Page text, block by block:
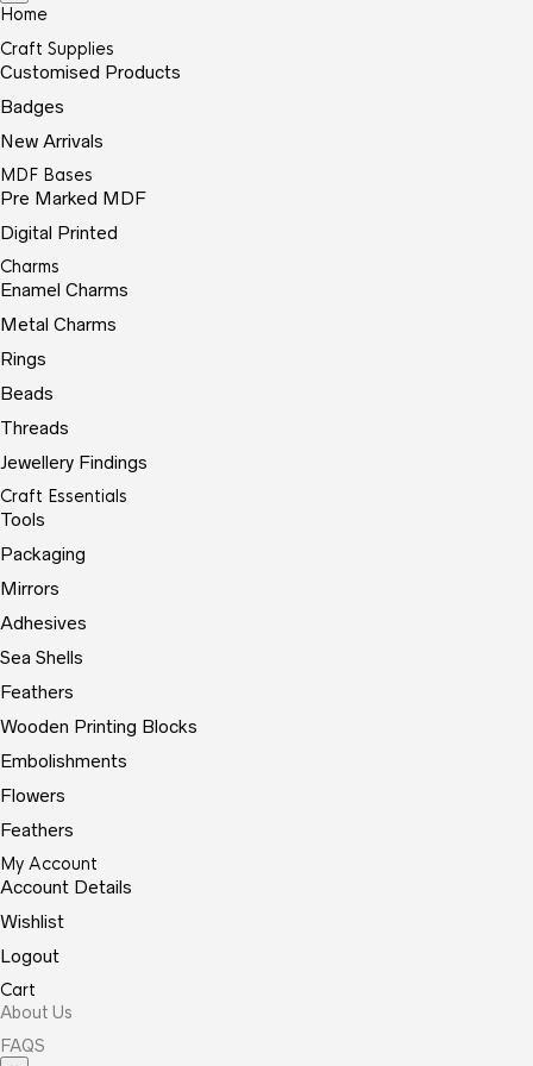
Home
Craft Supplies
Customised Products
Badges
New Arrivals
MDF Bases
Pre Marked MDF
Digital Printed
Charms
Enamel Charms
Metal Charms
Rings
Beads
Threads
Jewellery Findings
Craft Essentials
Tools
Packaging
Mirrors
Adhesives
Sea Shells
Feathers
Wooden Printing Blocks
Embolishments
Flowers
Feathers
My Account
Account Details
Wishlist
Logout
Cart
About Us
FAQS